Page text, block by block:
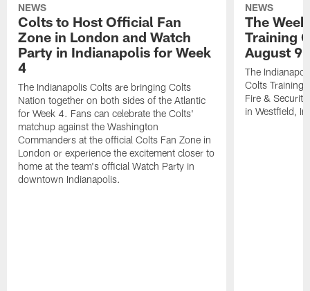
NEWS
Colts to Host Official Fan
Zone in London and Watch
Party in Indianapolis for Week
4
The Indianapolis Colts are bringing Colts
Nation together on both sides of the Atlantic
for Week 4. Fans can celebrate the Colts'
matchup against the Washington
Commanders at the official Colts Fan Zone in
London or experience the excitement closer to
home at the team's official Watch Party in
downtown Indianapolis.
NEWS
The
Training
August 9
The
Colts Training
Fire &
in Westfield,